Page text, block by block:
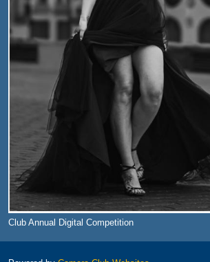
Club Annual Digital Competition